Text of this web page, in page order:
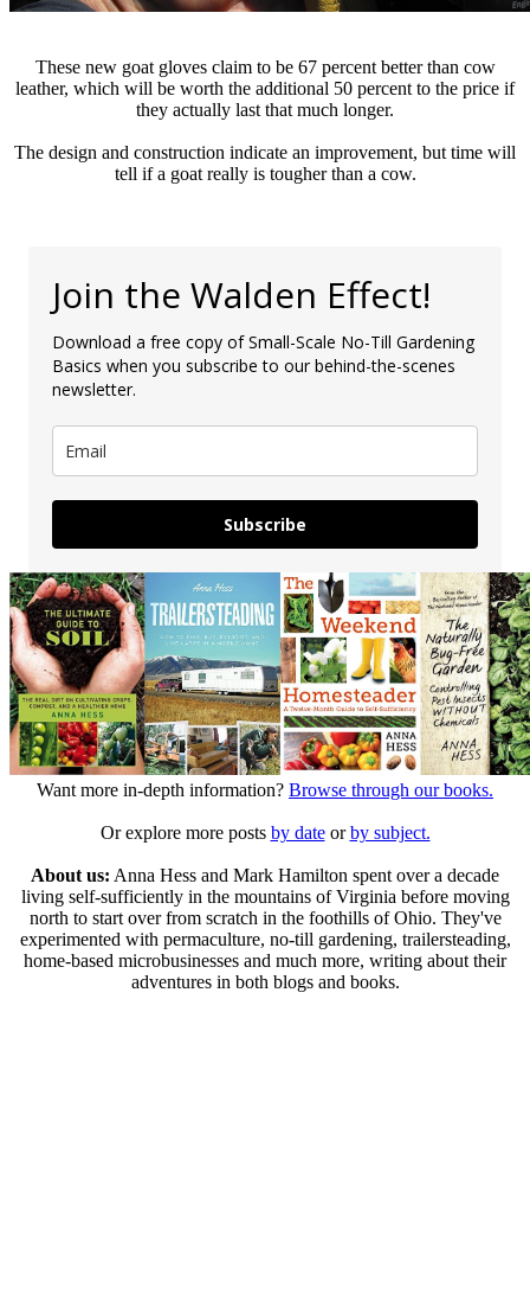
These new goat gloves claim to be 67 percent better than cow
leather, which will be worth the additional 50 percent to the price if
they actually last that much longer.
The design and construction indicate an improvement, but time will
tell if a goat really is tougher than a cow.
Join the Walden Effect!
Download a free copy of Small-Scale No-Till Gardening
Basics when you subscribe to our behind-the-scenes
newsletter.
Subscribe
Want more in-depth information? Browse through our books.
Or explore more posts by dateorby subject.
About us: Anna Hess and Mark Hamilton spent over a decade
living self-sufficiently in the mountains of Virginia before moving
north to start over from scratch in the foothills of Ohio. They've
experimented with permaculture, no-till gardening, trailersteading,
home-based microbusinesses and much more, writing about their
adventures in both blogs and books.